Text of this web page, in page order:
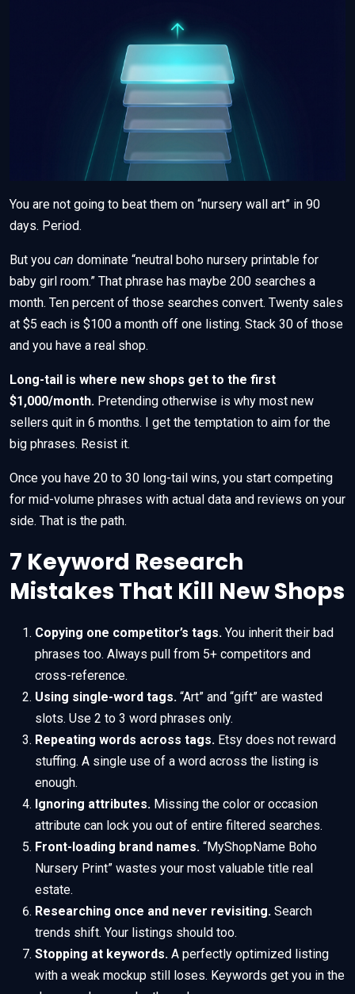
You are not going to beat them on “nursery wall art” in 90
days. Period.
But you can dominate “neutral boho nursery printable for
baby girl room.” That phrase has maybe 200 searches a
month. Ten percent of those searches convert. Twenty sales
at $5 each is $100 a month off one listing. Stack 30 of those
and you have a real shop.
Long-tail is where new shops get to the first
$1,000/month. Pretending otherwise is why most new
sellers quit in 6 months. I get the temptation to aim for the
big phrases. Resist it.
Once you have 20 to 30 long-tail wins, you start competing
for mid-volume phrases with actual data and reviews on your
side. That is the path.
7 Keyword Research
Mistakes That Kill New Shops
Copying one competitor’s tags. You inherit their bad
phrases too. Always pull from 5+ competitors and
cross-reference.
Using single-word tags. “Art” and “gift” are wasted
slots. Use 2 to 3 word phrases only.
Repeating words across tags. Etsy does not reward
stuffing. A single use of a word across the listing is
enough.
Ignoring attributes. Missing the color or occasion
attribute can lock you out of entire filtered searches.
Front-loading brand names. “MyShopName Boho
Nursery Print” wastes your most valuable title real
estate.
Researching once and never revisiting. Search
trends shift. Your listings should too.
Stopping at keywords. A perfectly optimized listing
with a weak mockup still loses. Keywords get you in the